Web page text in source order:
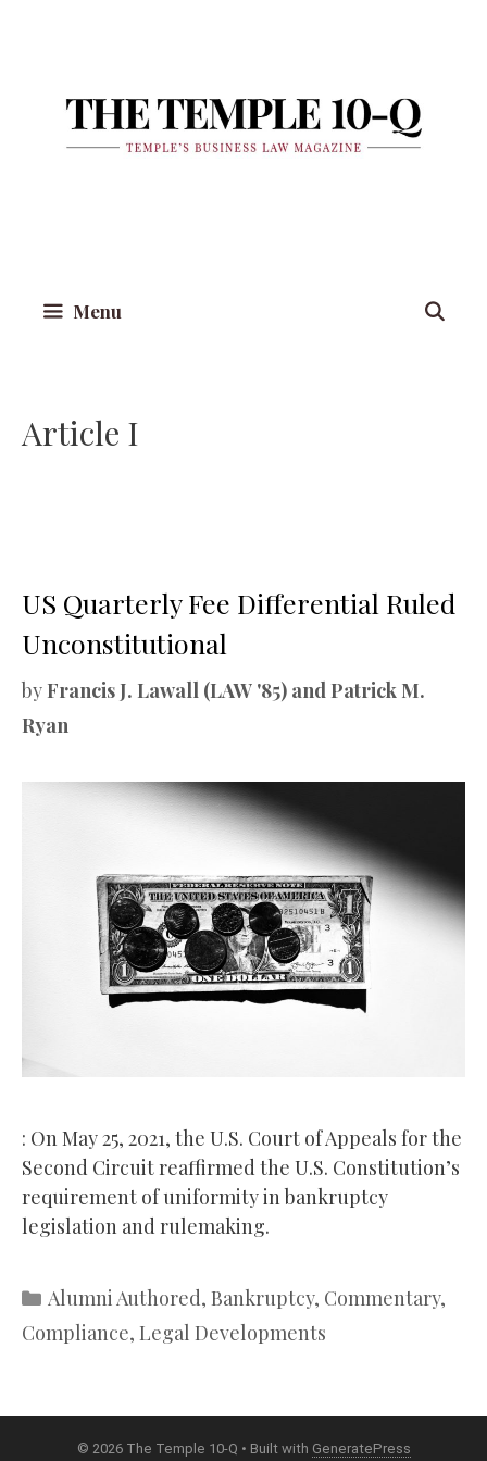
Menu
Article I
US Quarterly Fee Differential Ruled
Unconstitutional
byFrancis J. Lawall (LAW '85) and Patrick M.
Ryan
: On May 25, 2021, the U.S. Court of Appeals for the
Second Circuit reaffirmed the U.S. Constitution’s
requirement of uniformity in bankruptcy
legislation and rulemaking.
Categories
Alumni Authored, Bankruptcy, Commentary,
Compliance, Legal Developments
© 2026 The Temple 10-Q • Built with GeneratePress